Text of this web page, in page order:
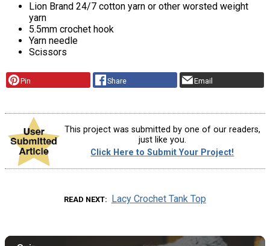
Lion Brand 24/7 cotton yarn or other worsted weight
yarn
5.5mm crochet hook
Yarn needle
Scissors
Pin Share Email
This project was submitted by one of our readers,
just like you.
Click Here to Submit Your Project!
READ NEXT Lacy Crochet Tank Top